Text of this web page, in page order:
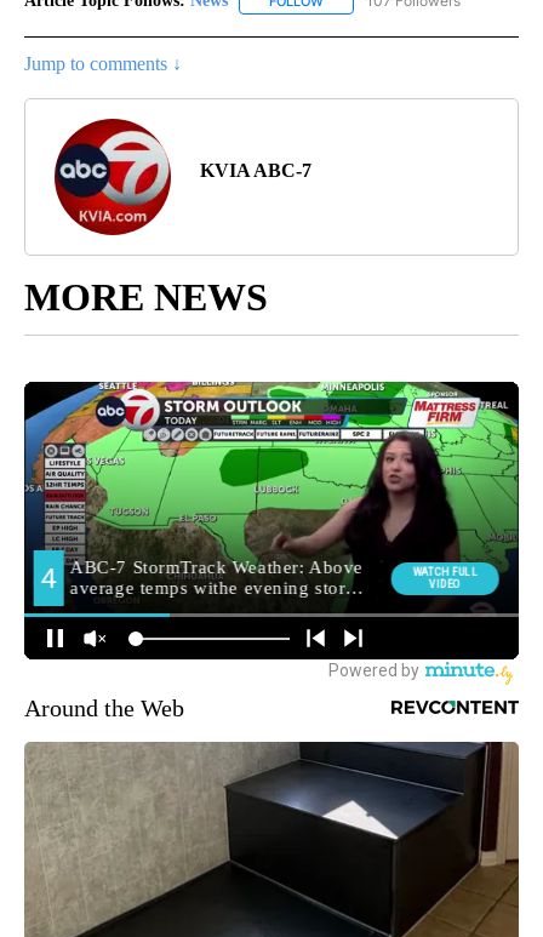
Jump to comments ↓
KVIA ABC-7
MORE NEWS
Around the Web